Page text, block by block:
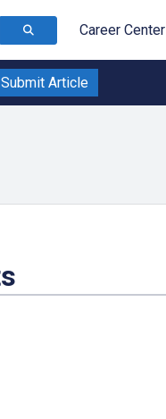
Career Center
Submit Article